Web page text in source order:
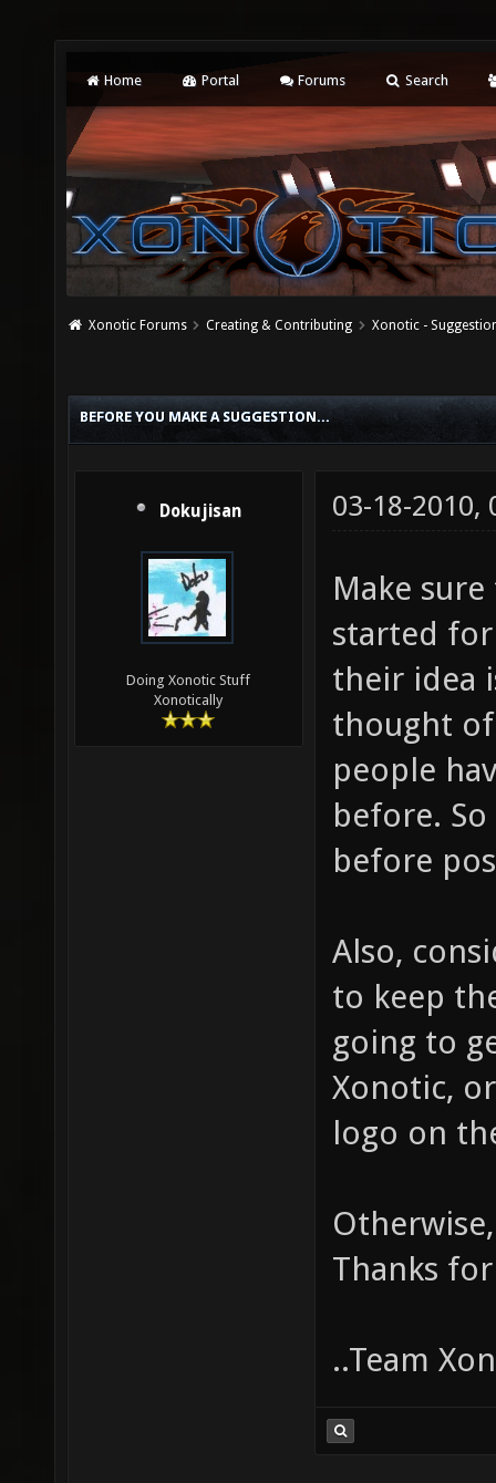
Home Portal Forums Search
Xonotic Forums Creating & Contributing Xonotic -
BEFORE YOU MAKE A SUGGESTION...
Dokujisan
Doing Xonotic Stuff
Xonotically
03-18-2010,
Make
started
their idea
thought
people
before.
before
Also,
to keep
going to
Xonotic,
logo on
Thanks
..Team